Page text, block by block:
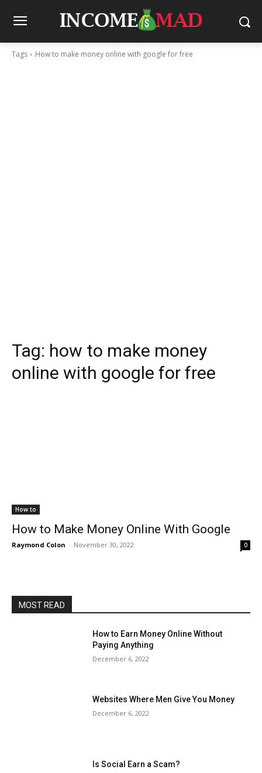
Tags How to make money online with google for free
Tag: how to make money
online with google for free
How to
How to Make Money Online With Google
Raymond Colon - November 30, 2022 0
MOST READ
How to Earn Money Online Without
Paying Anything
December 6, 2022
Websites Where Men Give You Money
December 6, 2022
Is Social Earn a Scam?